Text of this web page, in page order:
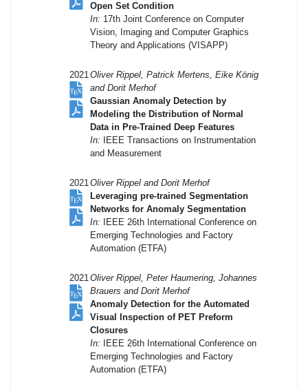
Open Set Condition
In: 17th Joint Conference on Computer
Vision, Imaging and Computer Graphics
Theory and Applications (VISAPP)
2021 Oliver Rippel, Patrick Mertens, Eike König
and Dorit Merhof
Gaussian Anomaly Detection by
Modeling the Distribution of Normal
Data in Pre-Trained Deep Features
In: IEEE Transactions on Instrumentation
and Measurement
2021 Oliver Rippel and Dorit Merhof
Leveraging pre-trained Segmentation
Networks for Anomaly Segmentation
In: IEEE 26th International Conference on
Emerging Technologies and Factory
Automation (ETFA)
2021 Oliver Rippel, Peter Haumering, Johannes
Brauers and Dorit Merhof
Anomaly Detection for the Automated
Visual Inspection of PET Preform
Closures
In: IEEE 26th International Conference on
Emerging Technologies and Factory
Automation (ETFA)